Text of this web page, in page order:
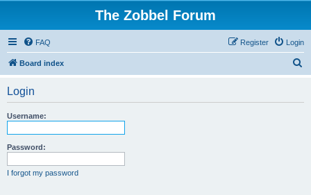
The Zobbel Forum
FAQ Login
Register
Board index
Login
Username:
Password:
I forgot my password